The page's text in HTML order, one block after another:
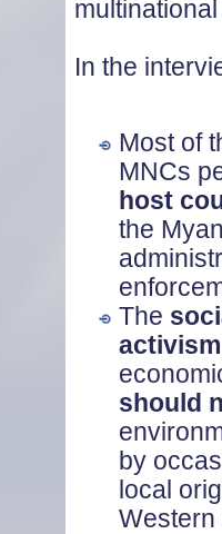
In the
Most of
MNCs
host
the
The
activism
should
by
local
Western